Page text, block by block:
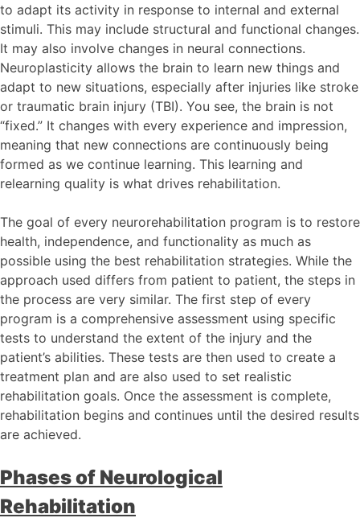
to adapt its activity in response to internal and external
stimuli. This may include structural and functional changes.
It may also involve changes in neural connections.
Neuroplasticity allows the brain to learn new things and
adapt to new situations, especially after injuries like stroke
or traumatic brain injury (TBI). You see, the brain is not
“fixed.” It changes with every experience and impression,
meaning that new connections are continuously being
formed as we continue learning. This learning and
relearning quality is what drives rehabilitation.
The goal of every neurorehabilitation program is to restore
health, independence, and functionality as much as
possible using the best rehabilitation strategies. While the
approach used differs from patient to patient, the steps in
the process are very similar. The first step of every
program is a comprehensive assessment using specific
tests to understand the extent of the injury and the
patient’s abilities. These tests are then used to create a
treatment plan and are also used to set realistic
rehabilitation goals. Once the assessment is complete,
rehabilitation begins and continues until the desired results
are achieved.
Phases of Neurological
Rehabilitation